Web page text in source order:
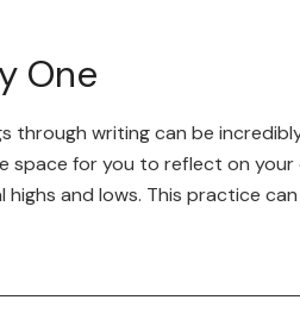
One
through writing can be
space for you to reflect on your
and lows. This practice